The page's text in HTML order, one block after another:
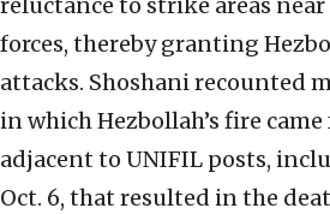
reluctance to strike areas
forces, thereby granting
attacks. Shoshani recounted
in which Hezbollah’s fire came
adjacent to UNIFIL posts,
Oct. 6, that resulted in the